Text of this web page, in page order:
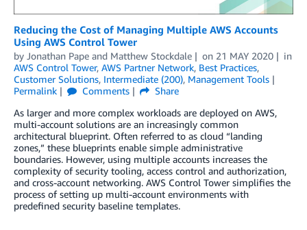
Reducing the Cost of Managing Multiple AWS Accounts
Using AWS Control Tower
by Jonathan Pape and Matthew Stockdale on 21 MAY 2020
in
AWS Control Tower, AWS Partner Network, Best Practices,
Customer Solutions, Intermediate (200), Management Tools
Permalink
Comments
Share
As larger and more complex workloads are deployed on AWS,
multi-account solutions are an increasingly common
architectural blueprint. Often referred to as cloud “landing
zones,” these blueprints enable simple administrative
boundaries. However, using multiple accounts increases the
complexity of security tooling, access control and authorization,
and cross-account networking. AWS Control Tower simplifies the
process of setting up multi-account environments with
predefined security baseline templates.